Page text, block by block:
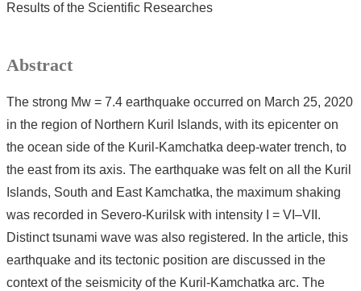
Results of the Scientific Researches
Abstract
The strong Mw = 7.4 earthquake occurred on March 25, 2020
in the region of Northern Kuril Islands, with its epicenter on
the ocean side of the Kuril-Kamchatka deep-water trench, to
the east from its axis. The earthquake was felt on all the Kuril
Islands, South and East Kamchatka, the maximum shaking
was recorded in Severo-Kurilsk with intensity I = VI–VII.
Distinct tsunami wave was also registered. In the article, this
earthquake and its tectonic position are discussed in the
context of the seismicity of the Kuril-Kamchatka arc. The